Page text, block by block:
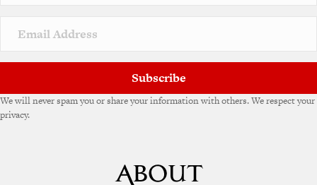
Subscribe
We will never spam you or share your information with others. We respect your
privacy.